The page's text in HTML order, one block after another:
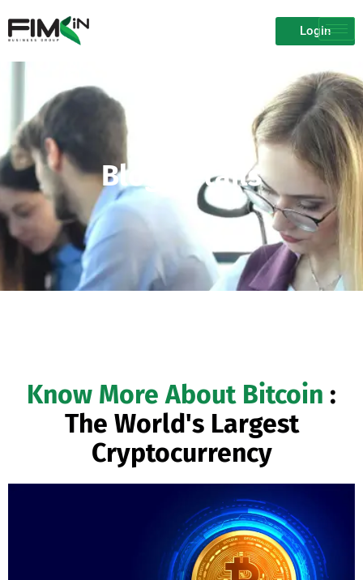
Login
Blog Details
Know More About Bitcoin :
The World's Largest
Cryptocurrency